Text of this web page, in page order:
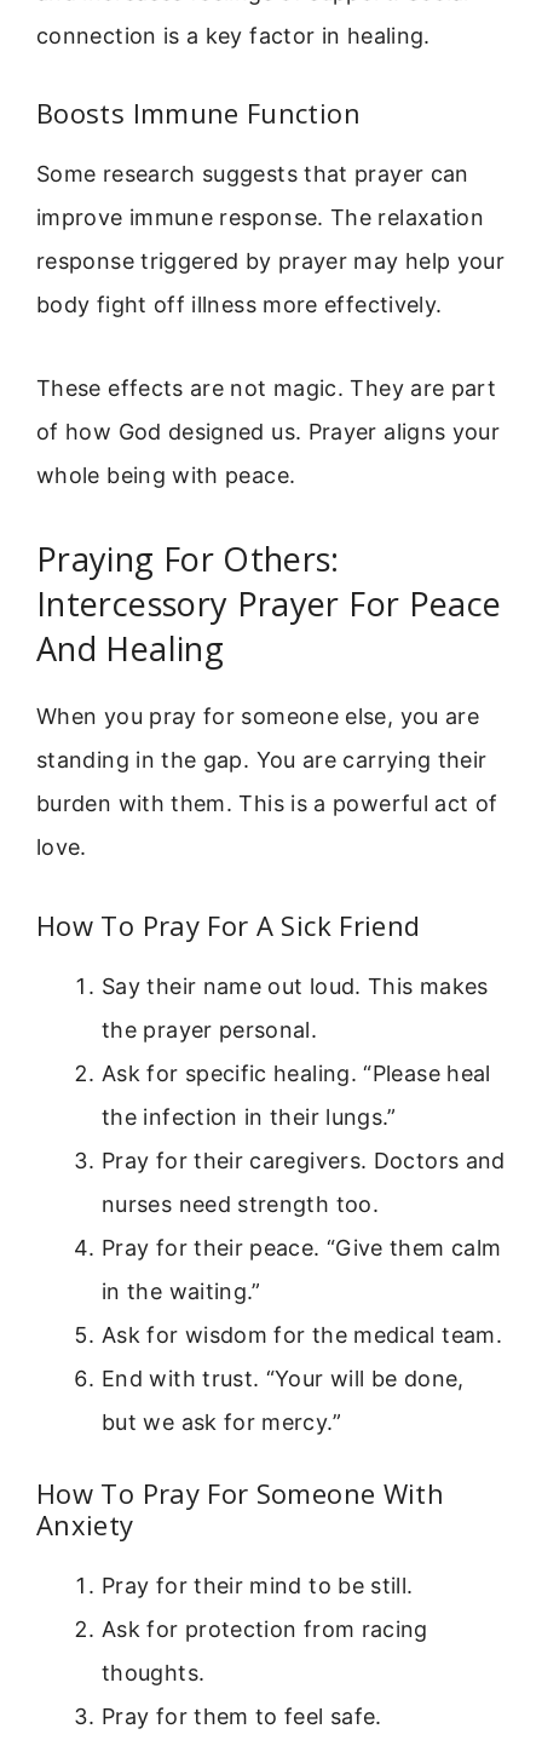
connection is a key factor in healing.
Boosts Immune Function
Some research suggests that prayer can
improve immune response. The relaxation
response triggered by prayer may help your
body fight off illness more effectively.
These effects are not magic. They are part
of how God designed us. Prayer aligns your
whole being with peace.
Praying For Others:
Intercessory Prayer For Peace
And Healing
When you pray for someone else, you are
standing in the gap. You are carrying their
burden with them. This is a powerful act of
love.
How To Pray For A Sick Friend
Say their name out loud. This makes
the prayer personal.
Ask for specific healing. “Please heal
the infection in their lungs.”
Pray for their caregivers. Doctors and
nurses need strength too.
Pray for their peace. “Give them calm
in the waiting.”
Ask for wisdom for the medical team.
End with trust. “Your will be done,
but we ask for mercy.”
How To Pray For Someone With
Anxiety
Pray for their mind to be still.
Ask for protection from racing
thoughts.
Pray for them to feel safe.